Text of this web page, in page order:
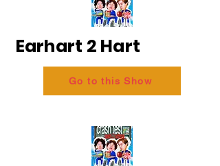
Earhart 2 Hart
Go to this Show